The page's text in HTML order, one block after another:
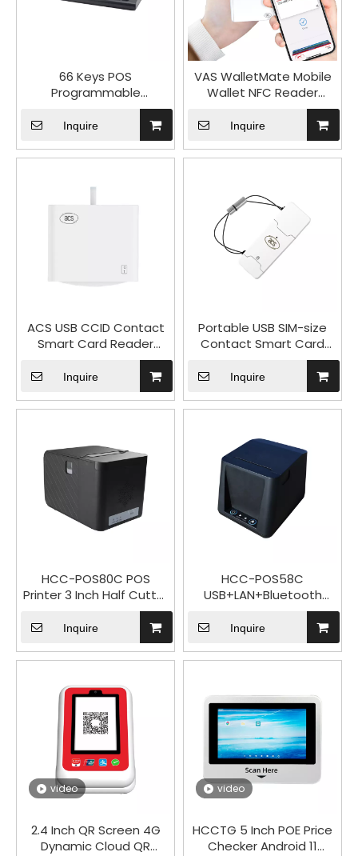
66 Keys POS
Programmable
Keyboard USB PS/2
Interface with MSR
Inquire
VAS WalletMate Mobile
Wallet NFC Reader
ACR1552U-MW for
Android iOS
Inquire
ACS USB CCID Contact
Smart Card Reader
Inquire
Portable USB SIM-size
Contact Smart Card
Reader ACR40T
Inquire
HCC-POS80C POS
Printer 3 Inch Half Cutter
Desktop 80mm Receipt
Thermal Printer
Inquire
HCC-POS58C
USB+LAN+Bluetooth
2Inch High Speed
Thermal Printer Serial
Inquire
video
2.4 Inch QR Screen 4G
Dynamic Cloud QR
video
HCCTG 5 Inch POE Price
Checker Android 11